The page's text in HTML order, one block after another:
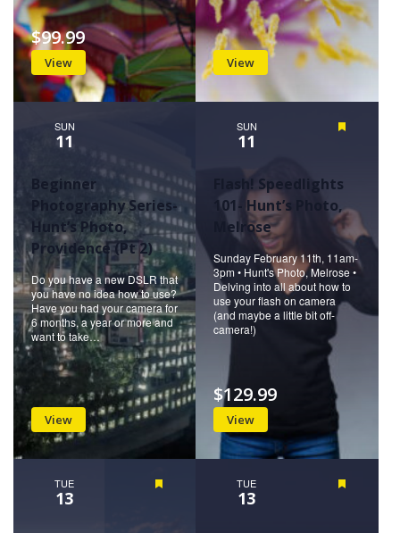
View
$99.99
View
SUN
11
Beginner
Photography Series-
Hunt’s Photo,
Providence (Pt 2)
Do you have a new DSLR that
you have no idea how to use?
Have you had your camera for
6 months, a year or more and
want to take…
View
SUN
11
Flash! Speedlights
101- Hunt’s Photo,
Melrose
Sunday February 11th, 11am-
3pm • Hunt's Photo, Melrose •
Delving into all about how to
use your flash on camera
(and maybe a little bit off-
camera!)
View
$129.99
TUE
13
TUE
13